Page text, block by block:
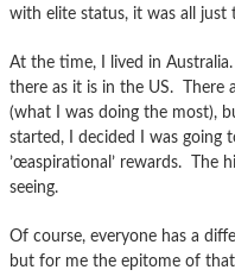
with elite status, it was all
At the time, I lived in
there as it is in the US. There
(what I was doing the most),
started, I decided I was going
’œaspirational’ rewards.
seeing.
Of course, everyone has a
but for me the epitome of